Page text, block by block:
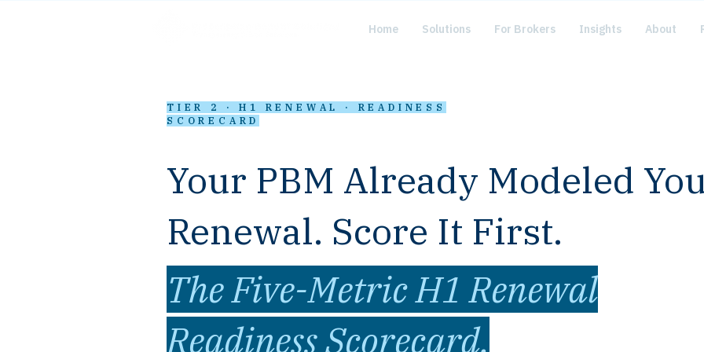
Home Solutions For Brokers Insights About
TIER 2 · H1 RENEWAL · READINESS
SCORECARD
Your PBM Already Modeled
Renewal. Score It First.
The Five-Metric H1 Renewal
Readiness Scorecard.